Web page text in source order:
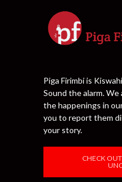
Piga Firimbi is
Sound the alarm.
the happenings in
you to report them
your story.
CHECK